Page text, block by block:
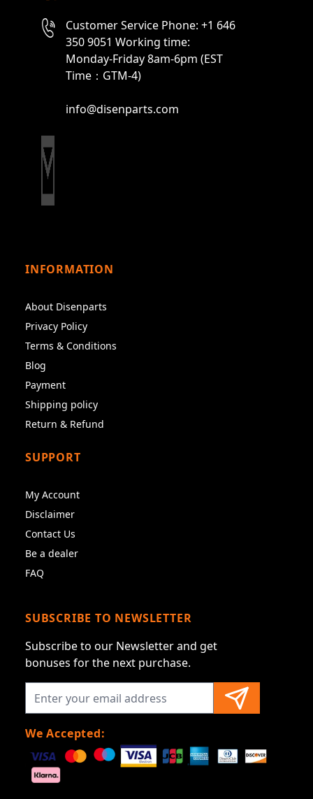
Customer Service Phone: +1 646
350 9051 Working time:
Monday-Friday 8am-6pm (EST
Time：GTM-4)
info@disenparts.com
INFORMATION
About Disenparts
Privacy Policy
Terms & Conditions
Blog
Payment
Shipping policy
Return & Refund
SUPPORT
My Account
Disclaimer
Contact Us
Be a dealer
FAQ
SUBSCRIBE TO NEWSLETTER
Subscribe to our Newsletter and get
bonuses for the next purchase.
We Accepted: